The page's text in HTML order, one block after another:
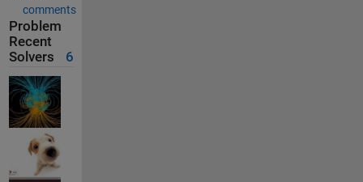
comments
Problem
Recent
Solvers
6